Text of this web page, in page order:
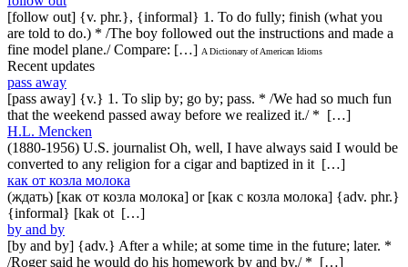
[follow out] {v. phr.}, {informal} 1. To do fully; finish (what you
are told to do.) * /The boy followed out the instructions and made a
fine model plane./ Compare: […] A Dictionary of American Idioms
Recent updates
pass away
[pass away] {v.} 1. To slip by; go by; pass. * /We had so much fun
that the weekend passed away before we realized it./ * […]
H.L. Mencken
(1880-1956) U.S. journalist Oh, well, I have always said I would be
converted to any religion for a cigar and baptized in it […]
как от козла молока
(ждать) [как от козла молока] or [как с козла молока] {adv. phr.}
{informal} [kak ot […]
by and by
[by and by] {adv.} After a while; at some time in the future; later. *
/Roger said he would do his homework by and by./ * […]